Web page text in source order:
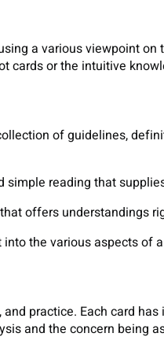
a various viewpoint
or the intuitive
of guidelines,
practice. Each card
and the concern being